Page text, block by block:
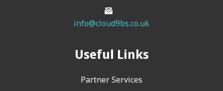
info@cloud9bs.co.uk
Useful Links
Partner Services